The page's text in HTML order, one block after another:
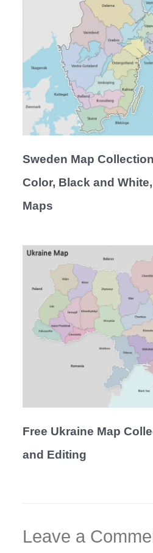
Sweden Map
Color, Black and
Maps
Free Ukraine Map
and Editing
Leave a